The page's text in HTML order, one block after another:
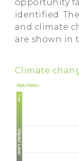
opportunity
identified.
and climate
are shown in
Climate